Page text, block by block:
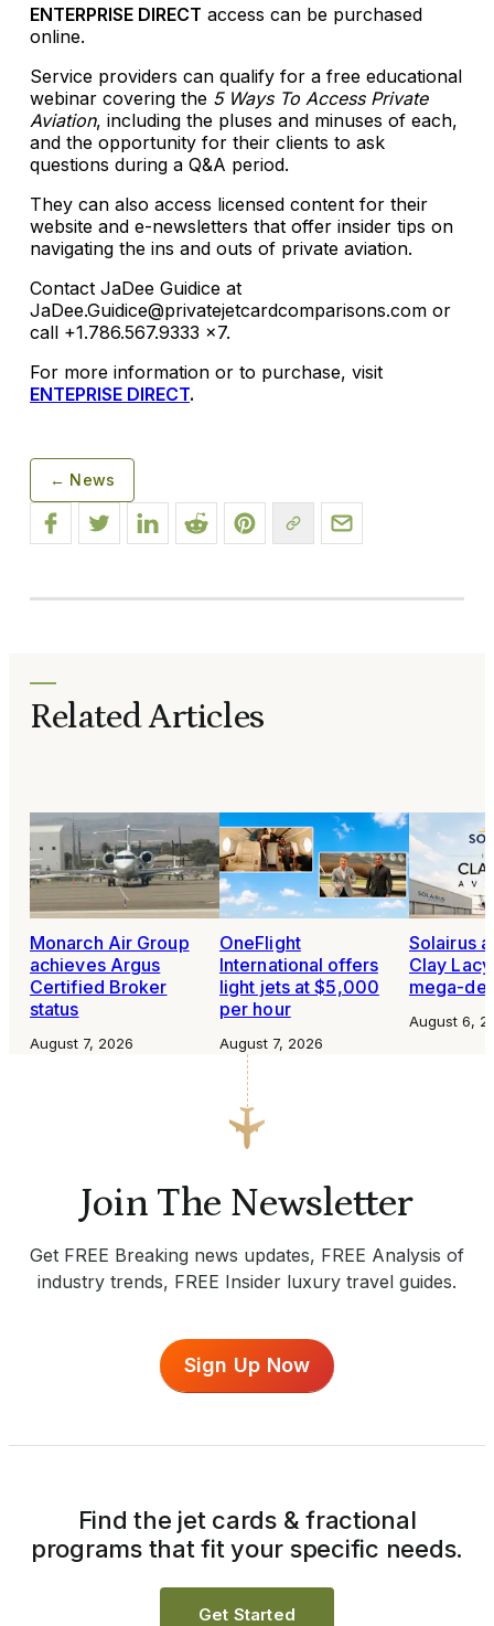
ENTERPRISE DIRECT access can be purchased
online.
Service providers can qualify for a free educational
webinar covering the 5 Ways To Access Private
Aviation, including the pluses and minuses of each,
and the opportunity for their clients to ask
questions during a Q&A period.
They can also access licensed content for their
website and e-newsletters that offer insider tips on
navigating the ins and outs of private aviation.
Contact JaDee Guidice at
JaDee.Guidice@privatejetcardcomparisons.com or
call +1.786.567.9333 x7.
For more information or to purchase, visit
ENTEPRISE DIRECT.
← News
Related Articles
Monarch Air Group
achieves Argus
Certified Broker
status
August 7, 2026
OneFlight
International offers
light jets at $5,000
per hour
August 7, 2026
Solairus
Clay
mega-
August 6,
Join The Newsletter
Get FREE Breaking news updates, FREE Analysis of
industry trends, FREE Insider luxury travel guides.
Sign Up Now
Find the jet cards & fractional
programs that fit your specific needs.
Get Started